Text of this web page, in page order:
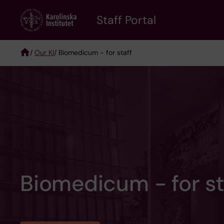
content
Staff Portal
Breadcrumb
/ Our KI/ Biomedicum - for staff
Biomedicum - for